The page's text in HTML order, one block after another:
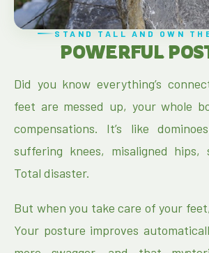
STAND TALL AND OWN
POWERFUL
Did you know everything’s
feet are messed up, your whole
compensations. It’s like
suffering knees, misaligned hips,
Total disaster.
But when you take care of your
Your posture improves